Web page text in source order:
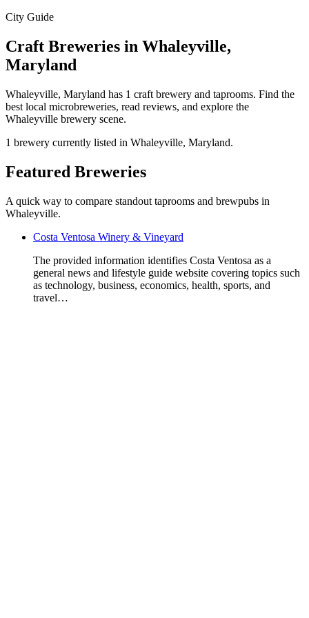
City Guide
Craft Breweries in Whaleyville,
Maryland
Whaleyville, Maryland has 1 craft brewery and taprooms. Find the
best local microbreweries, read reviews, and explore the
Whaleyville brewery scene.
1 brewery currently listed in Whaleyville, Maryland.
Featured Breweries
A quick way to compare standout taprooms and brewpubs in
Whaleyville.
Costa Ventosa Winery & Vineyard
The provided information identifies Costa Ventosa as a
general news and lifestyle guide website covering topics such
as technology, business, economics, health, sports, and
travel…